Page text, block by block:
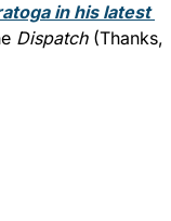
in his latest
Dispatch (Thanks,